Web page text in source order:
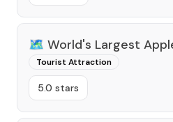
🗺️ World's Largest
Tourist Attraction
5.0 stars